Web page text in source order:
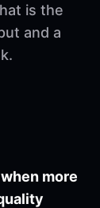
is the
and a
more